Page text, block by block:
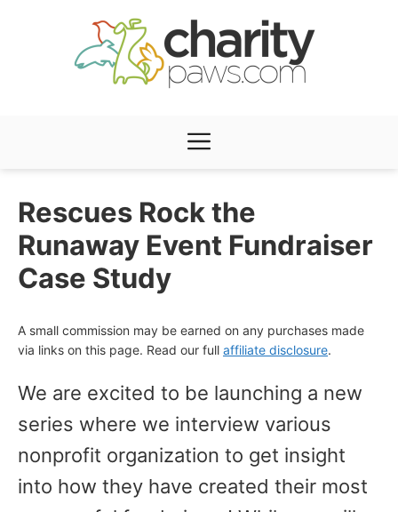
Menu
Rescues Rock the
Runaway Event Fundraiser
Case Study
A small commission may be earned on any purchases made
via links on this page. Read our full affiliate disclosure.
We are excited to be launching a new
series where we interview various
nonprofit organization to get insight
into how they have created their most